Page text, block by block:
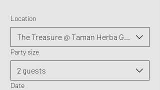
Location
The Treasure @ Taman Herba Gopeng
Party size
2 guests
Date